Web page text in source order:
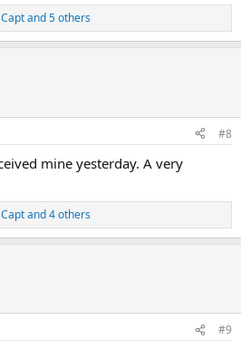
YOU.
YOU WHO HAVE CONTRIBUTED YOUR
VIDEOs, EVENTS, etc that has
Healthy New Year and a SAFE YEAR
there to help and protect us.
and 5 others
#8
mine yesterday. A very
and 4 others
#9